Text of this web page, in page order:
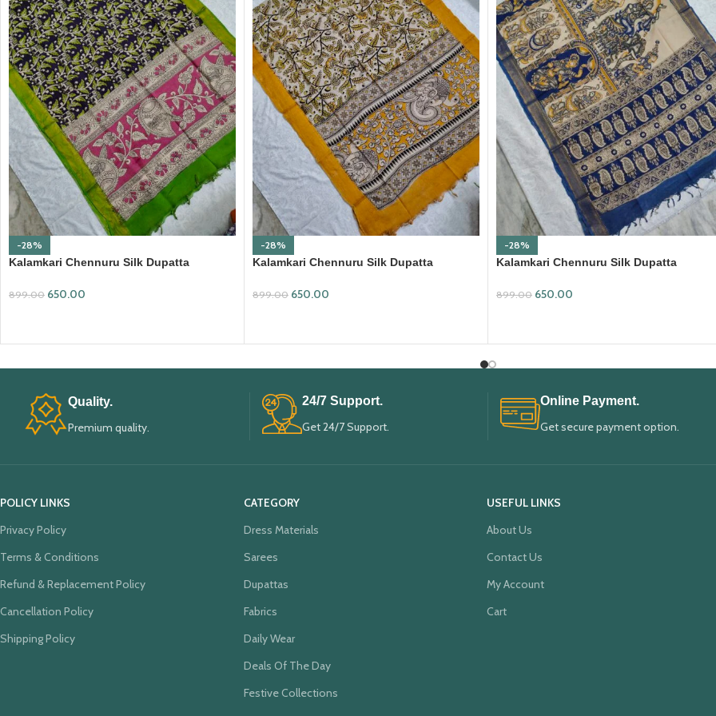
-28%
Kalamkari Chennuru Silk Dupatta
899.00 650.00
-28%
Kalamkari Chennuru Silk Dupatta
899.00 650.00
-28%
Kalamkari Chennuru Silk Dupatta
899.00 650.00
Quality.
Premium quality.
24/7 Support.
Get 24/7 Support.
Online Payment.
Get secure payment option.
POLICY LINKS
Privacy Policy
Terms & Conditions
Refund & Replacement Policy
Cancellation Policy
Shipping Policy
CATEGORY
Dress Materials
Sarees
Dupattas
Fabrics
Daily Wear
Deals Of The Day
Festive Collections
USEFUL LINKS
About Us
Contact Us
My Account
Cart